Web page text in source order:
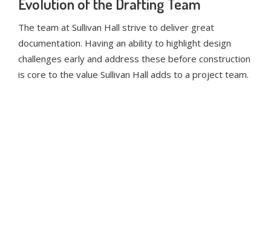
The team at Sullivan Hall strive to deliver great
documentation. Having an ability to highlight design
challenges early and address these before construction
is core to the value Sullivan Hall adds to a project team.